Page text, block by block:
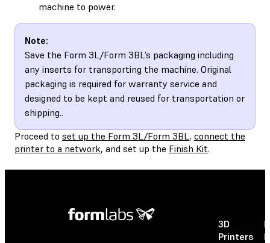
machine to power.
Note:
Save the Form 3L/Form 3BL’s packaging including
any inserts for transporting the machine. Original
packaging is required for warranty service and
designed to be kept and reused for transportation or
shipping..
Proceed to set up the Form 3L/Form 3BL, connect the
printer to a network, and set up the Finish Kit.
3D
Printers